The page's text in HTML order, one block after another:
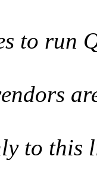
to run
to this